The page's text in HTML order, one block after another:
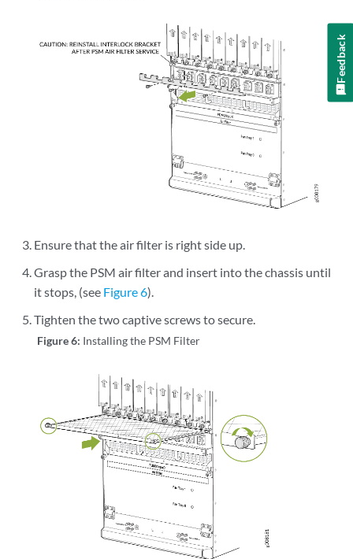
Ensure that the air filter is right side up.
Grasp the PSM air filter and insert into the chassis until
it stops, (see Figure 6).
Tighten the two captive screws to secure.
Figure 6: Installing the PSM Filter
Feedback